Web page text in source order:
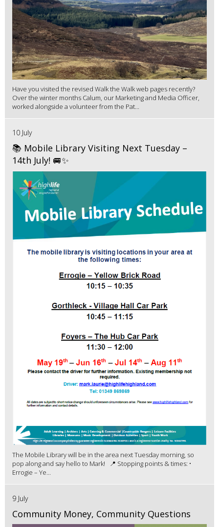
Have you visited the revised Walk the Walk web pages recently?
Over the winter months Calum, our Marketing and Media Officer,
worked alongside a volunteer from the Pat...
10 July
📚 Mobile Library Visiting Next Tuesday –
14th July! 🚐✨
The Mobile Library will be in the area next Tuesday morning, so
pop along and say hello to Mark! 📍 Stopping points & times: •
Errogie – Ye...
9 July
Community Money, Community Questions